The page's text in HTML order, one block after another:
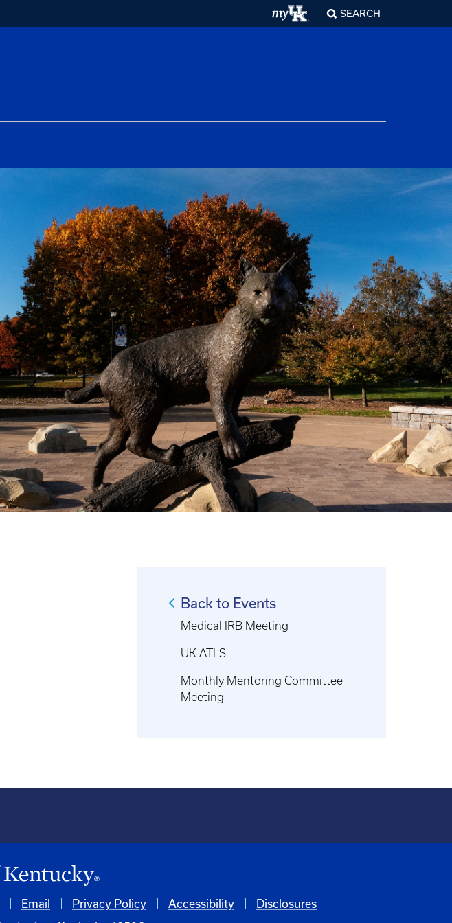
SEARCH
Back to Events
Medical IRB Meeting
UK ATLS
Monthly Mentoring Committee
Meeting
Email Privacy Policy Accessibility Disclosures